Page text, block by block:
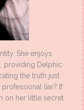
She enjoys
providing Delphic
the truth just
professional liar? If
on her little secret